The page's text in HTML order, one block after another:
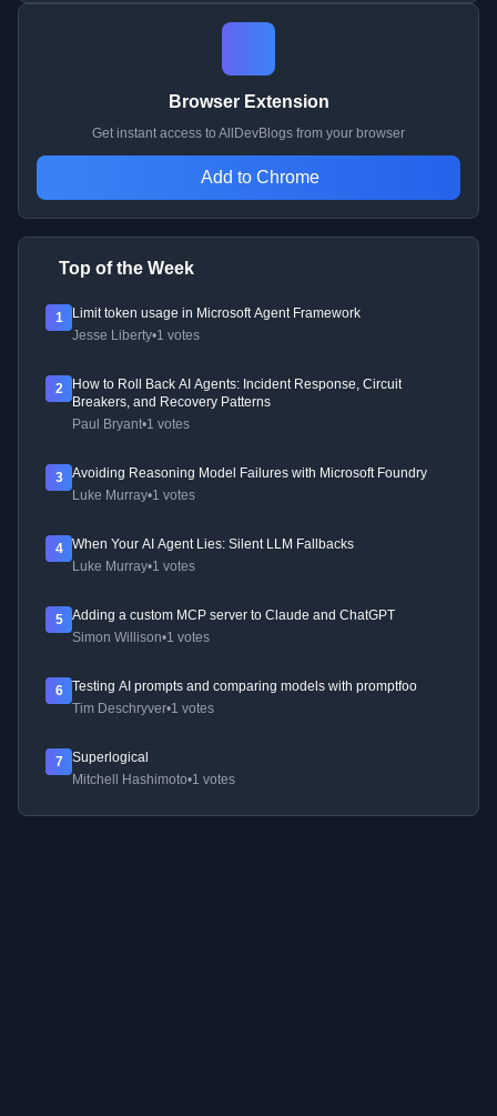
Browser Extension
Get instant access to AllDevBlogs from your browser
Add to Chrome
Top of the Week
1
Limit token usage in Microsoft Agent Framework
Jesse Liberty•1 votes
2
How to Roll Back AI Agents: Incident Response, Circuit
Breakers, and Recovery Patterns
Paul Bryant•1 votes
3
Avoiding Reasoning Model Failures with Microsoft Foundry
Luke Murray•1 votes
4
When Your AI Agent Lies: Silent LLM Fallbacks
Luke Murray•1 votes
5
Adding a custom MCP server to Claude and ChatGPT
Simon Willison•1 votes
6
Testing AI prompts and comparing models with promptfoo
Tim Deschryver•1 votes
7
Superlogical
Mitchell Hashimoto•1 votes